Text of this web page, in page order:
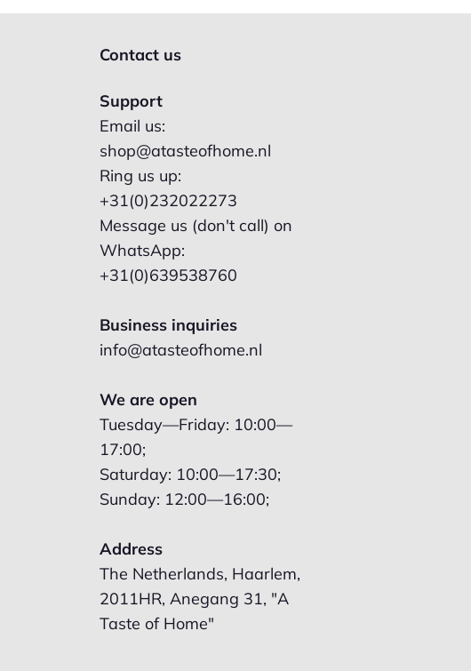
Contact us
Support
Email us:
shop@atasteofhome.nl
Ring us up:
+31(0)232022273
Message us (don't call) on
WhatsApp:
+31(0)639538760
Business inquiries
info@atasteofhome.nl
We are open
Tuesday—Friday: 10:00—
17:00;
Saturday: 10:00—17:30;
Sunday: 12:00—16:00;
Address
The Netherlands, Haarlem,
2011HR, Anegang 31, "A
Taste of Home"